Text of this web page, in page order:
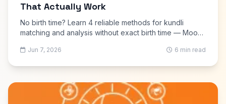
That Actually Work
No birth time? Learn 4 reliable methods for kundli
matching and analysis without exact birth time — Moon
based matching.
Jun 7, 2026 6 min read